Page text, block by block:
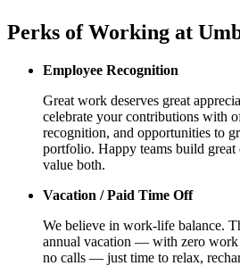
Perks of Working at
Employee Recognition
Great work deserves great
celebrate your contributions with
recognition, and opportunities to
portfolio. Happy teams build
value both.
Vacation / Paid Time Off
We believe in work-life balance.
annual vacation — with zero work
no calls — just time to relax,